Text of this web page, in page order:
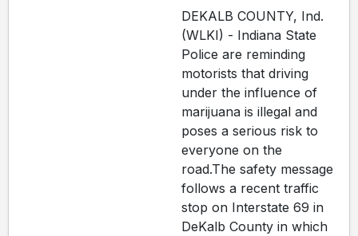
DEKALB COUNTY, Ind.
(WLKI) - Indiana State
Police are reminding
motorists that driving
under the influence of
marijuana is illegal and
poses a serious risk to
everyone on the
road.The safety message
follows a recent traffic
stop on Interstate 69 in
DeKalb County in which